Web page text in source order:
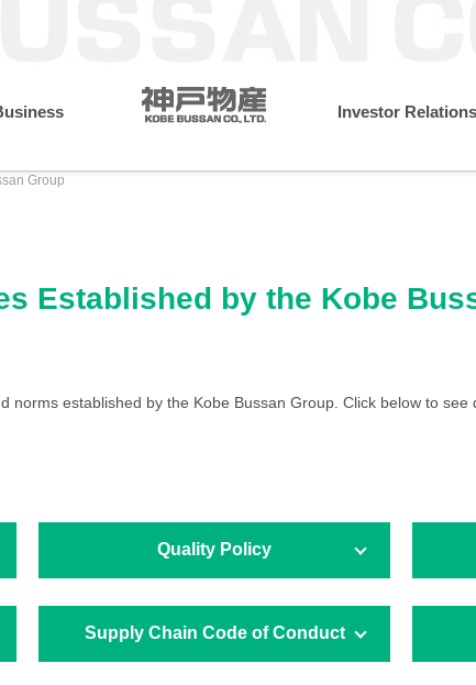
Locations
Investor Relations
IR Library Medium-term Management
Governance
Group
Established by the Kobe
norms established by the Kobe Bussan Group. Click below to see
Quality Policy
Supply Chain Code of Conduct